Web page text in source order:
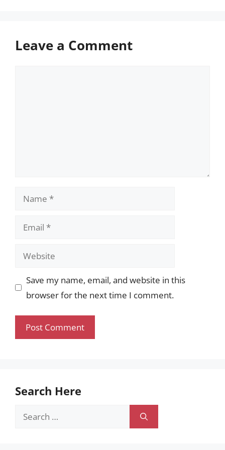
Leave a Comment
Name
Email
Website
Save my name, email, and website in this
browser for the next time I comment.
Search Here
Search